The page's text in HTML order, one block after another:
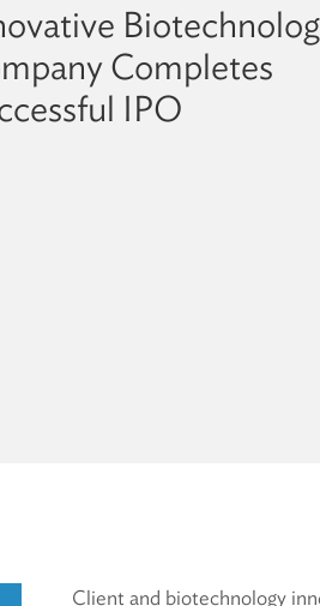
Completes
IPO
Client and biotechnology